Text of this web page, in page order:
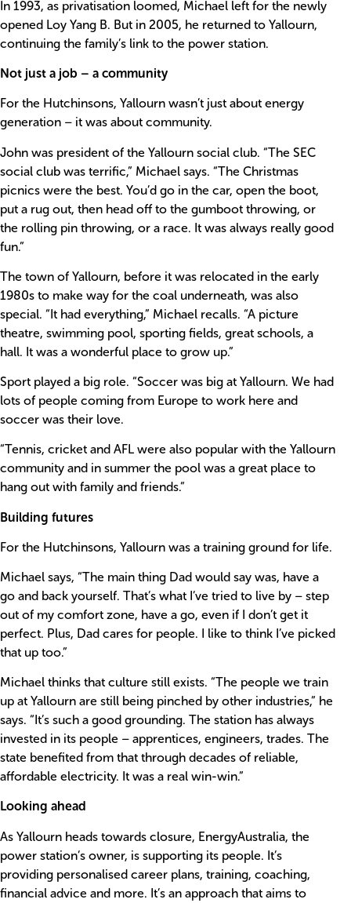
In 1993, as privatisation loomed, Michael left for the newly
opened Loy Yang B. But in 2005, he returned to Yallourn,
continuing the family’s link to the power station.
Not just a job – a community
For the Hutchinsons, Yallourn wasn’t just about energy
generation – it was about community.
John was president of the Yallourn social club. “The SEC
social club was terrific,” Michael says. “The Christmas
picnics were the best. You’d go in the car, open the boot,
put a rug out, then head off to the gumboot throwing, or
the rolling pin throwing, or a race. It was always really good
fun.”
The town of Yallourn, before it was relocated in the early
1980s to make way for the coal underneath, was also
special. “It had everything,” Michael recalls. “A picture
theatre, swimming pool, sporting fields, great schools, a
hall. It was a wonderful place to grow up.”
Sport played a big role. “Soccer was big at Yallourn. We had
lots of people coming from Europe to work here and
soccer was their love.
“Tennis, cricket and AFL were also popular with the Yallourn
community and in summer the pool was a great place to
hang out with family and friends.”
Building futures
For the Hutchinsons, Yallourn was a training ground for life.
Michael says, “The main thing Dad would say was, have a
go and back yourself. That’s what I’ve tried to live by – step
out of my comfort zone, have a go, even if I don’t get it
perfect. Plus, Dad cares for people. I like to think I’ve picked
that up too.”
Michael thinks that culture still exists. “The people we train
up at Yallourn are still being pinched by other industries,” he
says. “It’s such a good grounding. The station has always
invested in its people – apprentices, engineers, trades. The
state benefited from that through decades of reliable,
affordable electricity. It was a real win-win.”
Looking ahead
As Yallourn heads towards closure, EnergyAustralia, the
power station’s owner, is supporting its people. It’s
providing personalised career plans, training, coaching,
financial advice and more. It’s an approach that aims to